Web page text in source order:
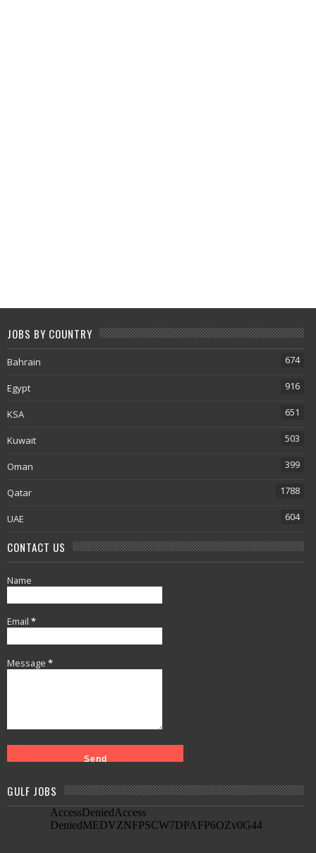
JOBS BY COUNTRY
Bahrain 674
Egypt 916
KSA 651
Kuwait 503
Oman 399
Qatar 1788
UAE 604
CONTACT US
Name
Email *
Message *
GULF JOBS